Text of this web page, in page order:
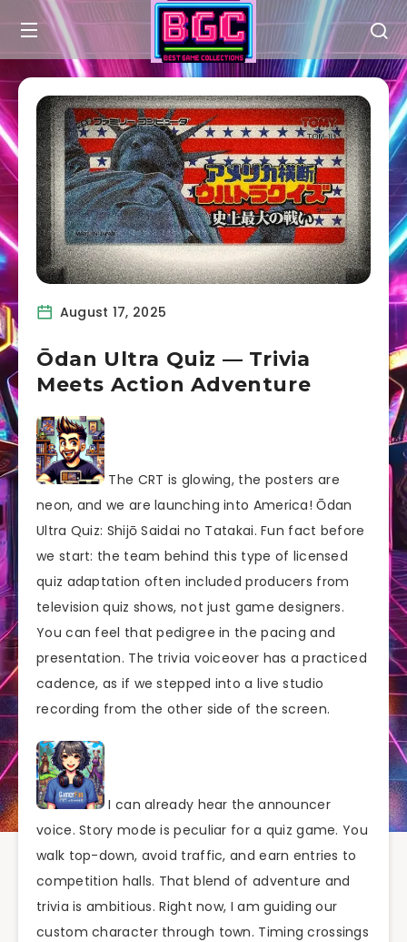
August 17, 2025
Ōdan Ultra Quiz — Trivia
Meets Action Adventure
The CRT is glowing, the posters are
neon, and we are launching into America! Ōdan
Ultra Quiz: Shijō Saidai no Tatakai. Fun fact before
we start: the team behind this type of licensed
quiz adaptation often included producers from
television quiz shows, not just game designers.
You can feel that pedigree in the pacing and
presentation. The trivia voiceover has a practiced
cadence, as if we stepped into a live studio
recording from the other side of the screen.
I can already hear the announcer
voice. Story mode is peculiar for a quiz game. You
walk top-down, avoid traffic, and earn entries to
competition halls. That blend of adventure and
trivia is ambitious. Right now, I am guiding our
custom character through town. Timing crossings